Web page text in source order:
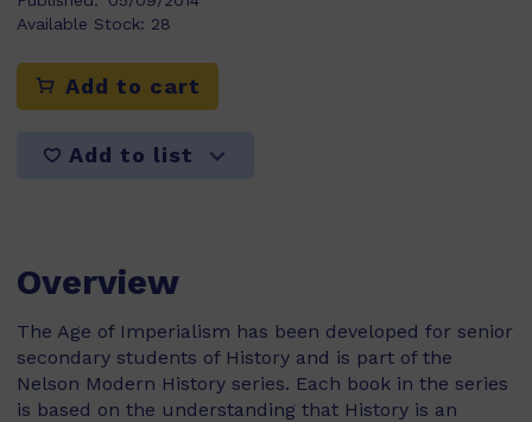
Available Stock: 28
Add to cart
Add to list
Overview
The Age of Imperialism has been developed for senior
secondary students of History and is part of the
Nelson Modern History series. Each book in the series
is based on the understanding that History is an